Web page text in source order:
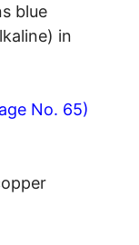
blue
in
No. 65)